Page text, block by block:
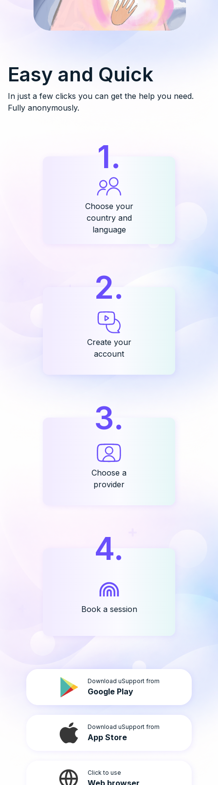
Easy and Quick
In just a few clicks you can get the help you need.
Fully anonymously.
1.
Choose your
country and
language
2.
Create your
account
3.
Choose a
provider
4.
Book a session
Download uSupport from
Google Play
Download uSupport from
App Store
Click to use
Web browser